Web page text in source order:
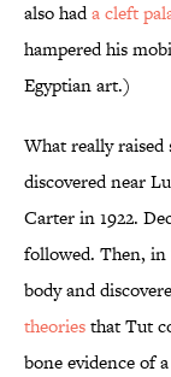
also hada cleft
hampered his
Egyptian art.)
What really raised
discovered near
Carter in 1922.
followed. Then, in
body and
theoriesthat Tut
bone evidence of